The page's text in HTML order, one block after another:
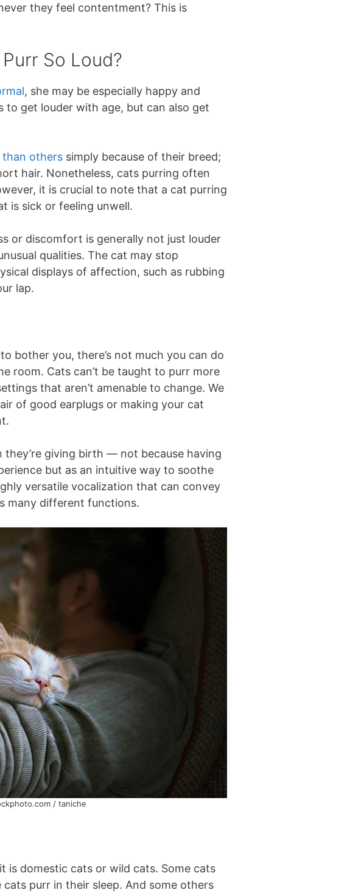
they feel contentment? This is
So Loud?
, she may be especially happy and
to get louder with age, but can also get
than others simply because of their breed;
hair. Nonetheless, cats purring often
it is crucial to note that a cat purring
is sick or feeling unwell.
or discomfort is generally not just louder
qualities. The cat may stop
displays of affection, such as rubbing
lap.
bother you, there’s not much you can do
room. Cats can’t be taught to purr more
that aren’t amenable to change. We
of good earplugs or making your cat
giving birth — not because having
but as an intuitive way to soothe
versatile vocalization that can convey
many different functions.
/ taniche
is domestic cats or wild cats. Some cats
purr in their sleep. And some others